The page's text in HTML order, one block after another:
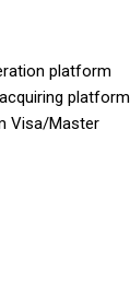
platform
platform
Visa/Master